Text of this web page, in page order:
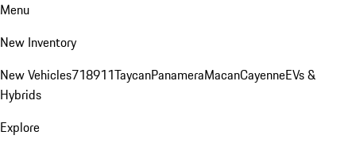
Menu
New Inventory
New Vehicles718911TaycanPanameraMacanCayenneEVs &
Hybrids
Explore